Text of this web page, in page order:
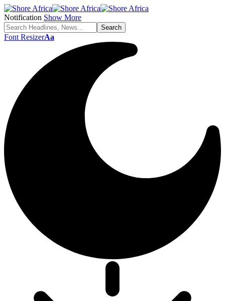
Notification Show More
Font ResizerAa